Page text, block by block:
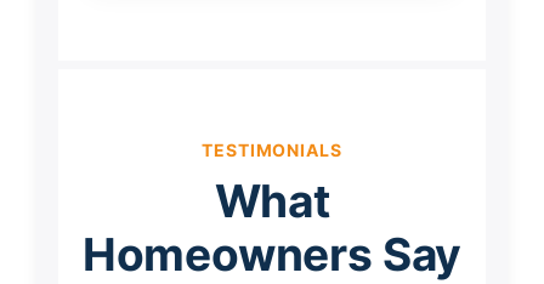
TESTIMONIALS
What
Homeowners Say